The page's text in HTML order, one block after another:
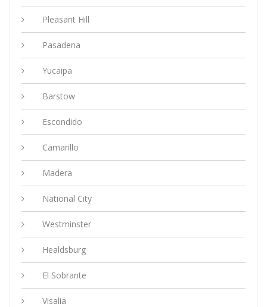
Pleasant Hill
Pasadena
Yucaipa
Barstow
Escondido
Camarillo
Madera
National City
Westminster
Healdsburg
El Sobrante
Visalia